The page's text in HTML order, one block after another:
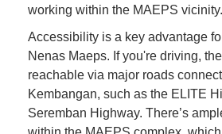
working within the MAEPS vicinity.
Accessibility is a key advantage
Nenas Maeps. If you're driving,
reachable via major roads
Kembangan, such as the ELITE
Seremban Highway. There’s